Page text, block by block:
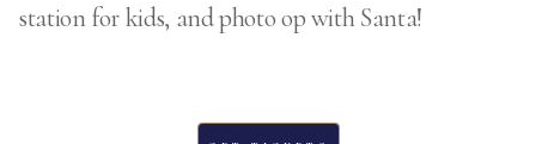
station for kids, and photo op with Santa!